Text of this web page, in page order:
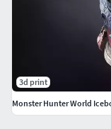
3d print
Monster Hunter World